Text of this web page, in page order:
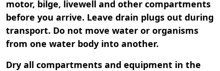
motor, bilge, livewell and other compartments
before you arrive. Leave drain plugs out during
transport. Do not move water or organisms
from one water body into another.
Dry all compartments and equipment in the